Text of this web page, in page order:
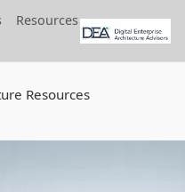
Resources
Resources